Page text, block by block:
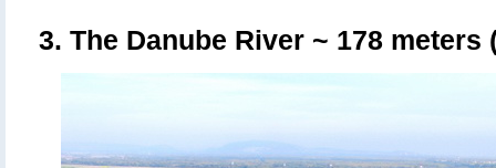
3. The Danube River ~ 178 meters